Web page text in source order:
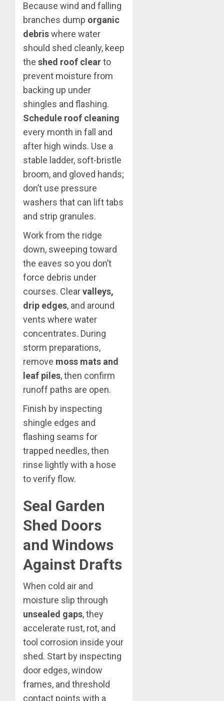
Because wind and falling
branches dump organic
debriswhere water
should shed cleanly, keep
the shed roof clearto
prevent moisture from
backing up under
shingles and flashing.
Schedule roof cleaning
every month in fall and
after high winds. Use a
stable ladder, soft-bristle
broom, and gloved hands;
don’t use pressure
washers that can lift tabs
and strip granules.
Work from the ridge
down, sweeping toward
the eaves so you don’t
force debris under
courses. Clearvalleys,
drip edges, and around
vents where water
concentrates. During
storm preparations,
remove moss mats and
leaf piles, then confirm
runoff paths are open.
Finish by inspecting
shingle edges and
flashing seams for
trapped needles, then
rinse lightly with a hose
to verify flow.
Seal Garden
Shed Doors
and Windows
Against Drafts
When cold air and
moisture slip through
unsealed gaps, they
accelerate rust, rot, and
tool corrosion inside your
shed. Start by inspecting
door edges, window
frames, and threshold
contact points with a